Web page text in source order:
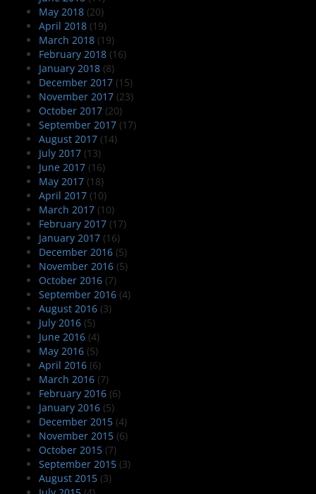
May 2018 (20)
April 2018 (19)
March 2018 (19)
February 2018 (16)
January 2018 (8)
December 2017 (15)
November 2017 (23)
October 2017 (20)
September 2017 (17)
August 2017 (14)
July 2017 (13)
June 2017 (16)
May 2017 (18)
April 2017 (10)
March 2017 (10)
February 2017 (17)
January 2017 (16)
December 2016 (5)
November 2016 (5)
October 2016 (7)
September 2016 (4)
August 2016 (3)
July 2016 (5)
June 2016 (4)
May 2016 (5)
April 2016 (6)
March 2016 (7)
February 2016 (6)
January 2016 (5)
December 2015 (4)
November 2015 (6)
October 2015 (7)
September 2015 (3)
August 2015 (3)